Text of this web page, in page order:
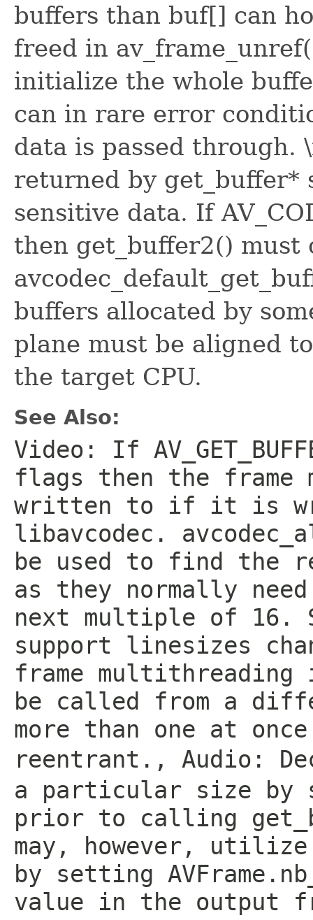
buffers than buf[] can
freed in
initialize the whole
can in rare error
data is passed through.
returned by get_buffer*
sensitive data. If
then get_buffer2() must
buffers allocated by
plane must be aligned
the target CPU.
See Also:
Video: If
flags then the frame
written to if it is
libavcodec.
be used to find the
as they normally
next multiple of 16.
support linesizes
frame
be called from a
more than one at
reentrant. , Audio:
a particular size by
prior to calling
may, however,
by setting
value in the output